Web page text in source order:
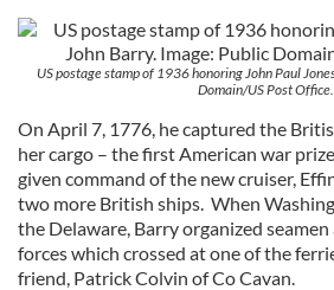
US postage stamp of 1936 honoring John Paul
Domain/US Post Office.
On April 7, 1776, he captured the
her cargo – the first American war
given command of the new cruiser,
two more British ships. When
the Delaware, Barry organized
forces which crossed at one of the
friend, Patrick Colvin of Co Cavan.